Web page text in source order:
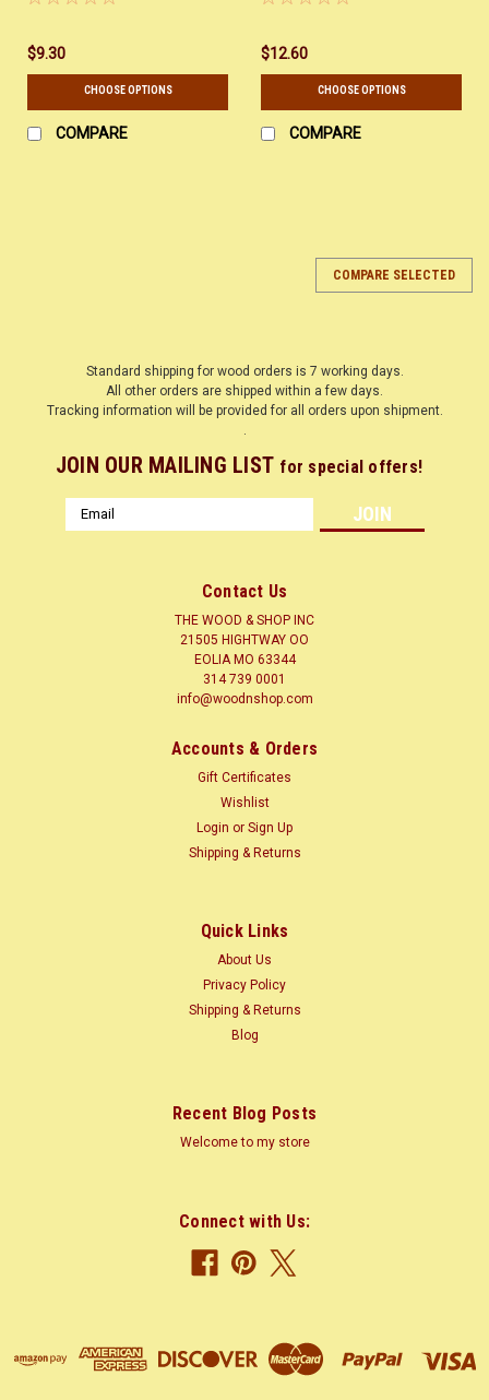
$9.30
CHOOSE OPTIONS
COMPARE
$12.60
CHOOSE OPTIONS
COMPARE
CORD1-4X-X12
CORDIA / BOCOTE 1/4 X ? X 12 CLICK HERE
LUMBER SURFACED ON 4 SIDES TO SIZES SHOWN + or - 1/4
Common Name(s): Bocote Scientific Name: Cordia spp.
Distribution: Mexico and Central/South America Tree Size:
CHOOSE OPTIONS
COMPARE SELECTED
Standard shipping for wood orders is 7 working days.
All other orders are shipped within a few days.
Tracking information will be provided for all orders upon shipment.
JOIN OUR MAILING LIST for special offers!
Email
Address
Contact Us
THE WOOD & SHOP INC
21505 HIGHTWAY OO
EOLIA MO 63344
314 739 0001
info@woodnshop.com
Accounts & Orders
Gift Certificates
Wishlist
Login or Sign Up
Shipping & Returns
Quick Links
About Us
Privacy Policy
Shipping & Returns
Blog
Recent Blog Posts
Welcome to my store
Connect with Us: